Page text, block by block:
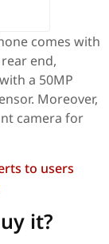
comes with
end,
a 50MP
Moreover,
camera for
to users
it?